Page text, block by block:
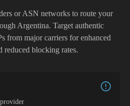
or ASN networks to route your
Argentina. Target authentic
from major carriers for enhanced
reduced blocking rates.